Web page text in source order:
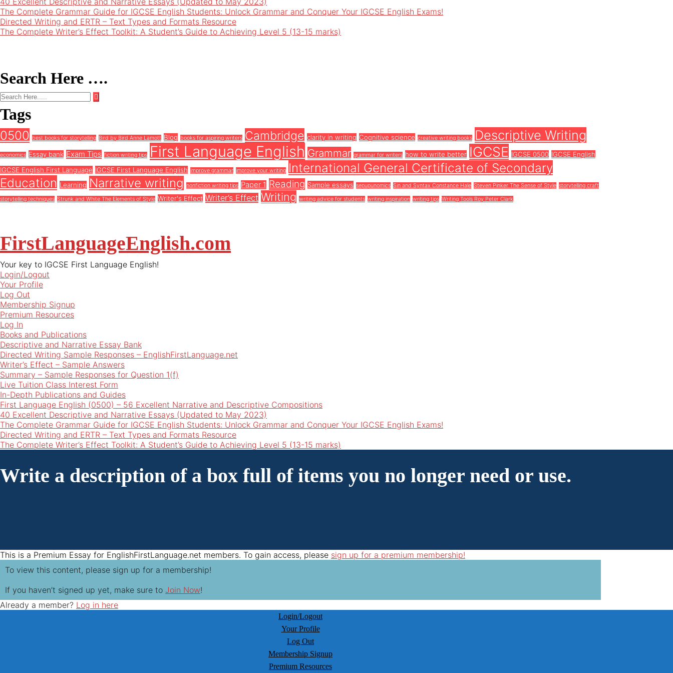
The Complete Grammar Guide for IGCSE English Students: Unlock Grammar and Conquer Your IGCSE English Exams!
Directed Writing and ERTR – Text Types and Formats Resource
The Complete Writer’s Effect Toolkit: A Student’s Guide to Achieving Level 5 (13-15 marks)
Search Here ….
Tags
0500 best books for storytelling Bird by Bird Anne Lamott Blog books for aspiring writers Cambridge clarity in writing Cognitive science creative writing books Descriptive Writing
economics Essay bank Exam Tips fiction writing tips First Language English Grammar grammar for writers how to write better IGCSE IGCSE 0500 IGCSE English
IGCSE English First Language IGCSE First Language English improve grammar improve your writing International General Certificate of Secondary
Education Learning Narrative writing nonfiction writing tips Paper 1 Reading Sample essays sepupunomics Sin and Syntax Constance Hale Steven Pinker The Sense of Style storytelling craft
storytelling techniques Strunk and White The Elements of Style Writer's Effect Writer’s Effect Writing writing advice for students writing inspiration writing tips Writing Tools Roy Peter Clark
FirstLanguageEnglish.com
Your key to IGCSE First Language English!
Login/Logout
Your Profile
Log Out
Membership Signup
Premium Resources
Log In
Books and Publications
Descriptive and Narrative Essay Bank
Directed Writing Sample Responses – EnglishFirstLanguage.net
Writer’s Effect – Sample Answers
Summary – Sample Responses for Question 1(f)
Live Tuition Class Interest Form
In-Depth Publications and Guides
First Language English (0500) – 56 Excellent Narrative and Descriptive Compositions
40 Excellent Descriptive and Narrative Essays (Updated to May 2023)
The Complete Grammar Guide for IGCSE English Students: Unlock Grammar and Conquer Your IGCSE English Exams!
Directed Writing and ERTR – Text Types and Formats Resource
The Complete Writer’s Effect Toolkit: A Student’s Guide to Achieving Level 5 (13-15 marks)
Write a description of a box full of items you no longer need or use.
This is a Premium Essay for EnglishFirstLanguage.net members. To gain access, please sign up for a premium membership!
To view this content, please sign up for a membership!
If you haven’t signed up yet, make sure to Join Now!
Already a member? Log in here
Login/Logout
Your Profile
Log Out
Membership Signup
Premium Resources